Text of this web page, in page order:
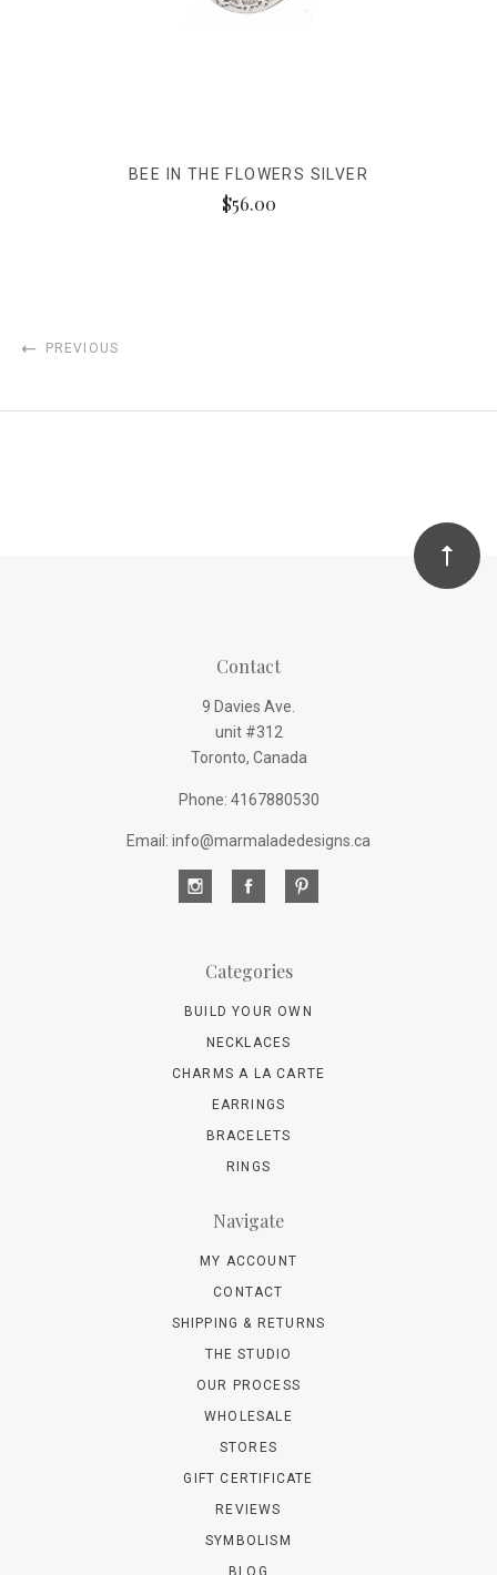
BEE IN THE FLOWERS SILVER
$56.00
PREVIOUS
Contact
9 Davies Ave.
unit #312
Toronto, Canada
Phone: 4167880530
Email: info@marmaladedesigns.ca
Categories
BUILD YOUR OWN
NECKLACES
CHARMS A LA CARTE
EARRINGS
BRACELETS
RINGS
Navigate
MY ACCOUNT
CONTACT
SHIPPING & RETURNS
THE STUDIO
OUR PROCESS
WHOLESALE
STORES
GIFT CERTIFICATE
REVIEWS
SYMBOLISM